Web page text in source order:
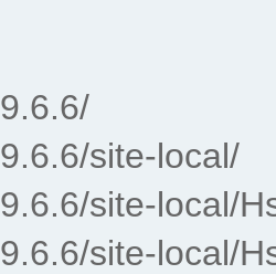
site-local/
site-local/
site-local/